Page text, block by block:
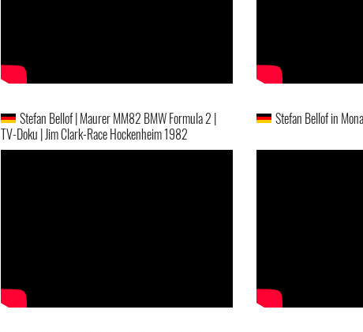
Stefan Bellof | Maurer MM82 BMW Formula 2 |
TV-Doku | Jim Clark-Race Hockenheim 1982
Stefan Bellof in